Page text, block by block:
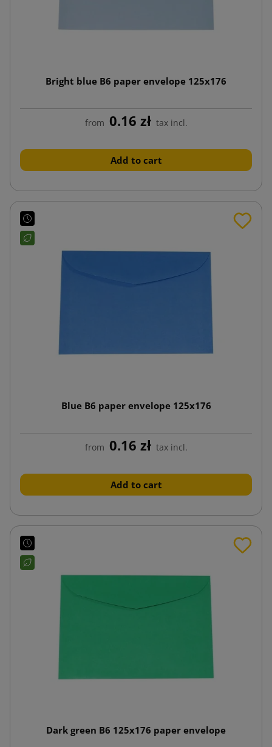
Bright blue B6 paper envelope 125x176
from 0.16 zł tax incl.
Add to cart
Blue B6 paper envelope 125x176
from 0.16 zł tax incl.
Add to cart
Dark green B6 125x176 paper envelope